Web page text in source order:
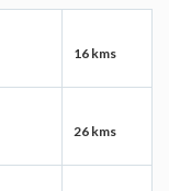
16 kms
26 kms